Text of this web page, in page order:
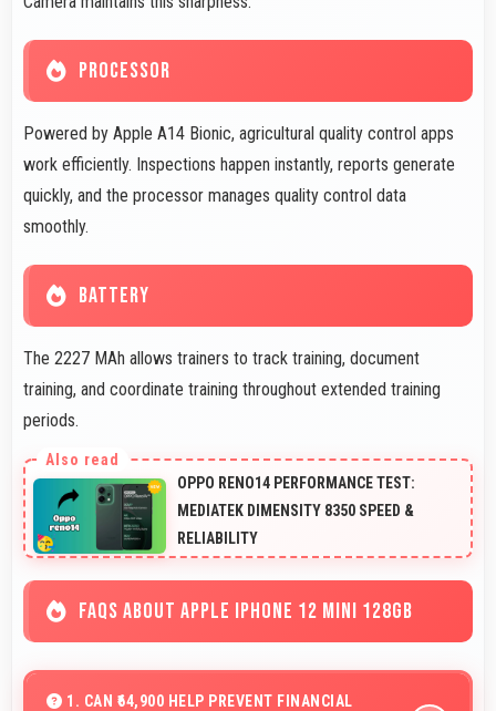
PROCESSOR
Powered by Apple A14 Bionic, agricultural quality control apps
work efficiently. Inspections happen instantly, reports generate
quickly, and the processor manages quality control data
smoothly.
BATTERY
The 2227 MAh allows trainers to track training, document
training, and coordinate training throughout extended training
periods.
OPPO RENO14 PERFORMANCE TEST:
MEDIATEK DIMENSITY 8350 SPEED &
RELIABILITY
FAQS ABOUT APPLE IPHONE 12 MINI 128GB
1. CAN ₹64,900 HELP PREVENT FINANCIAL